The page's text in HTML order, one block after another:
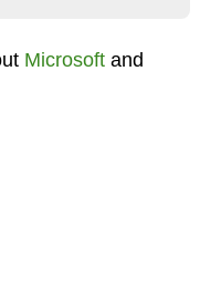
Microsoftand